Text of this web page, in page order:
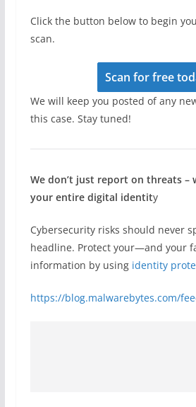
Click the button below to begin
scan.
Scan for free
We will keep you posted of any
this case. Stay tuned!
We don’t just report on threats –
your entire digital identity
Cybersecurity risks should never
headline. Protect your—and your
information by using identity
https://blog.malwarebytes.com/